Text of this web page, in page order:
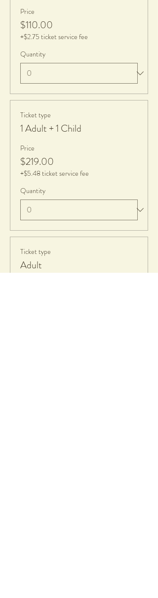
Price
$110.00
+$2.75 ticket service fee
Quantity
Ticket type
1 Adult + 1 Child
Price
$219.00
+$5.48 ticket service fee
Quantity
Ticket type
Adult